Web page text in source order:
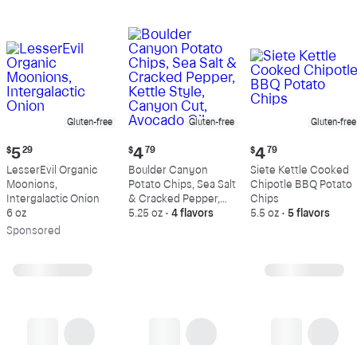
Gluten-free
Current
price:
$5.29
$5 29
LesserEvil Organic
Moonions,
Intergalactic Onion
6 oz
Sponsored
Gluten-free
Current
price:
$4.79
$4 79
Boulder Canyon
Potato Chips, Sea Salt
& Cracked Pepper,
Kettle Style, Canyon
5.25 oz • 4 flavors
Gluten-free
Current
price:
$4.79
$4 79
Siete Kettle Cooked
Chipotle BBQ Potato
Chips
5.5 oz • 5 flavors